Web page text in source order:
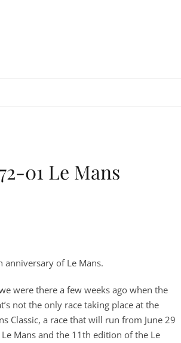
01 Le Mans
of Le Mans.
were there a few weeks ago when the
not the only race taking place at the
Classic, a race that will run from June 29
Mans and the 11th edition of the Le